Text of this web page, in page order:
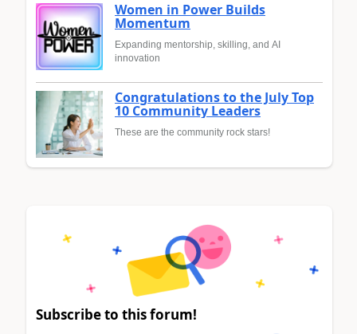
Women in Power Builds
Momentum
Expanding mentorship, skilling, and AI
innovation
Congratulations to the July Top
10 Community Leaders
These are the community rock stars!
Subscribe to this forum!